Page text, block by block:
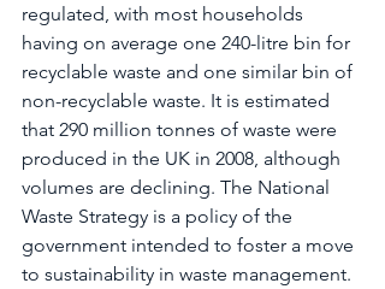
regulated, with most households
having on average one 240-litre bin for
recyclable waste and one similar bin of
non-recyclable waste. It is estimated
that 290 million tonnes of waste were
produced in the UK in 2008, although
volumes are declining. The National
Waste Strategy is a policy of the
government intended to foster a move
to sustainability in waste management.